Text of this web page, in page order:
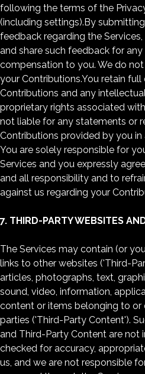
following the terms of the
(including settings).By
feedback regarding the
and share such feedback for
compensation to you. We do
your Contributions.You retain
Contributions and any
proprietary rights associated
not liable for any statements or
Contributions provided by you in
You are solely responsible for
Services and you expressly
and all responsibility and to
against us regarding your
7. THIRD-PARTY WEBSITES
The Services may contain (or
links to other websites ('Third-
articles, photographs, text,
sound, video, information,
content or items belonging to or
parties ('Third-Party Content').
and Third-Party Content are not
checked for accuracy,
us, and we are not responsible